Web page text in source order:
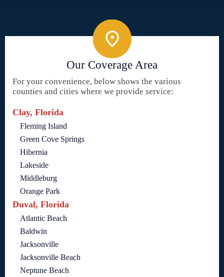
Our Coverage Area
For your convenience, below shows the various
counties and cities where we provide service:
Clay, Florida
Fleming Island
Green Cove Springs
Hibernia
Lakeside
Middleburg
Orange Park
Duval, Florida
Atlantic Beach
Baldwin
Jacksonville
Jacksonville Beach
Neptune Beach